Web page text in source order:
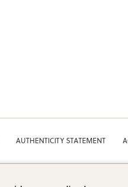
AUTHENTICITY STATEMENT